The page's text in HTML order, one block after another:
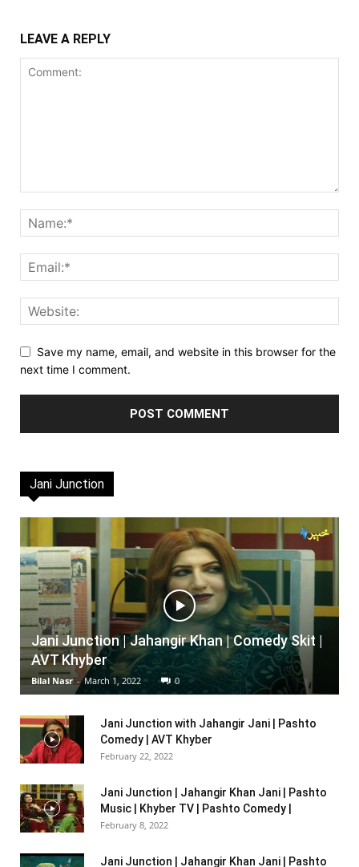
LEAVE A REPLY
Save my name, email, and website in this browser for the
next time I comment.
Jani Junction
Jani Junction | Jahangir Khan | Comedy Skit |
AVT Khyber
Bilal Nasr - March 1, 2022 0
Jani Junction with Jahangir Jani | Pashto
Comedy | AVT Khyber
February 22, 2022
Jani Junction | Jahangir Khan Jani | Pashto
Music | Khyber TV | Pashto Comedy |
February 8, 2022
Jani Junction | Jahangir Khan Jani | Pashto